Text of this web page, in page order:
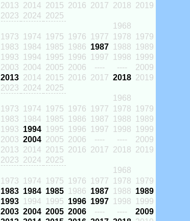
2013 2014 2015 2016 2017 2018 2019
2023 2024 2025
1968
1973 1974 1975 1976 1977 1978
1979
1983 1984 1985 1986 1987 1988
1989
1993 1994 1995 1996 1997 1998
1999
2003 2004 2005 2006 ---- ----
2009
2013 2014 2015 2016 2017 2018 2019
2023 2024 2025
1968
1973 1974 1975 1976 1977 1978
1979
1983 1984 1985 1986 1987 1988
1989
1993 1994 1995 1996 1997 1998
1999
2003 2004 2005 2006 ---- ----
2009
2013 2014 2015 2016 2017 2018 2019
2023 2024 2025
1968
1973 1974 1975 1976 1977 1978
1979
1983 1984 1985 1986 1987 1988 1989
1993 1994 1995 1996 1997 1998
1999
2003 2004 2005 2006 ---- ----
2009